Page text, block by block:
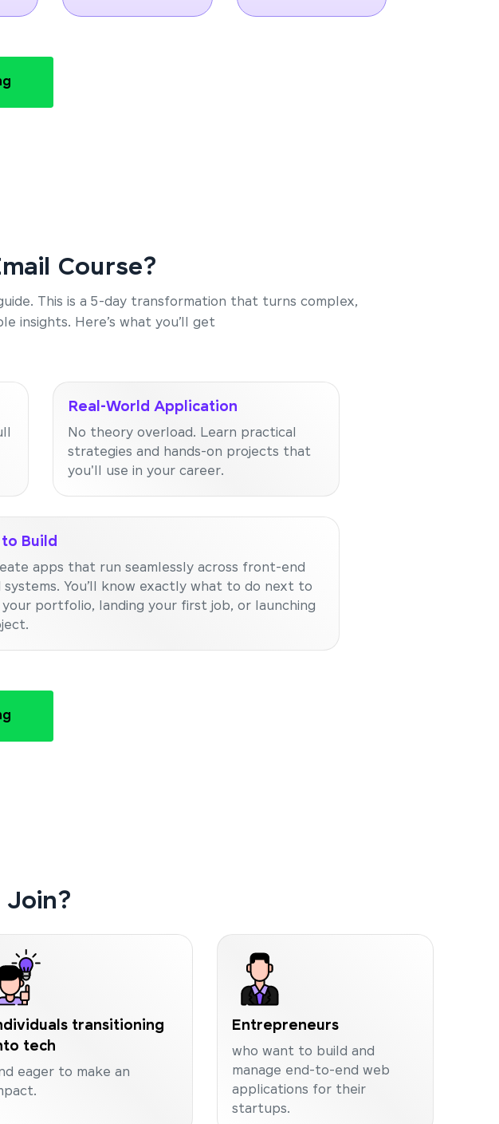
Course?
This is a 5-day transformation that turns complex,
insights. Here’s what you’ll get
Real-World Application
No theory overload. Learn practical
strategies and hands-on projects that
you'll use in your career.
Build
apps that run seamlessly across front-end
systems. You’ll know exactly what to do next to
portfolio, landing your first job, or launching
Join?
transitioning
tech
eager to make an
Entrepreneurs
who want to build and
manage end-to-end web
applications for their
startups.